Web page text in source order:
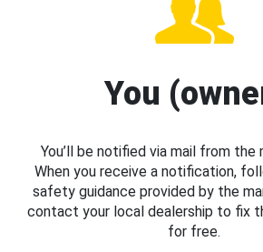
You
You’ll be notified via mail from the
When you receive a notification,
safety guidance provided by the
contact your local dealership to fix
for free.